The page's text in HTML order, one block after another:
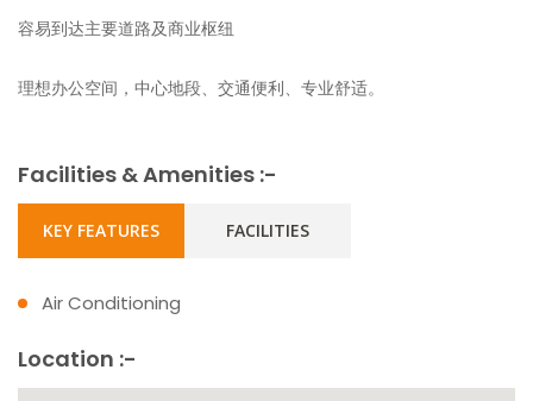
容易到达主要道路及商业枢纽
理想办公空间，中心地段、交通便利、专业舒适。
Facilities & Amenities :-
KEY FEATURES FACILITIES
Air Conditioning
Location :-